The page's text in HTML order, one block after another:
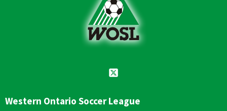
Western Ontario Soccer League